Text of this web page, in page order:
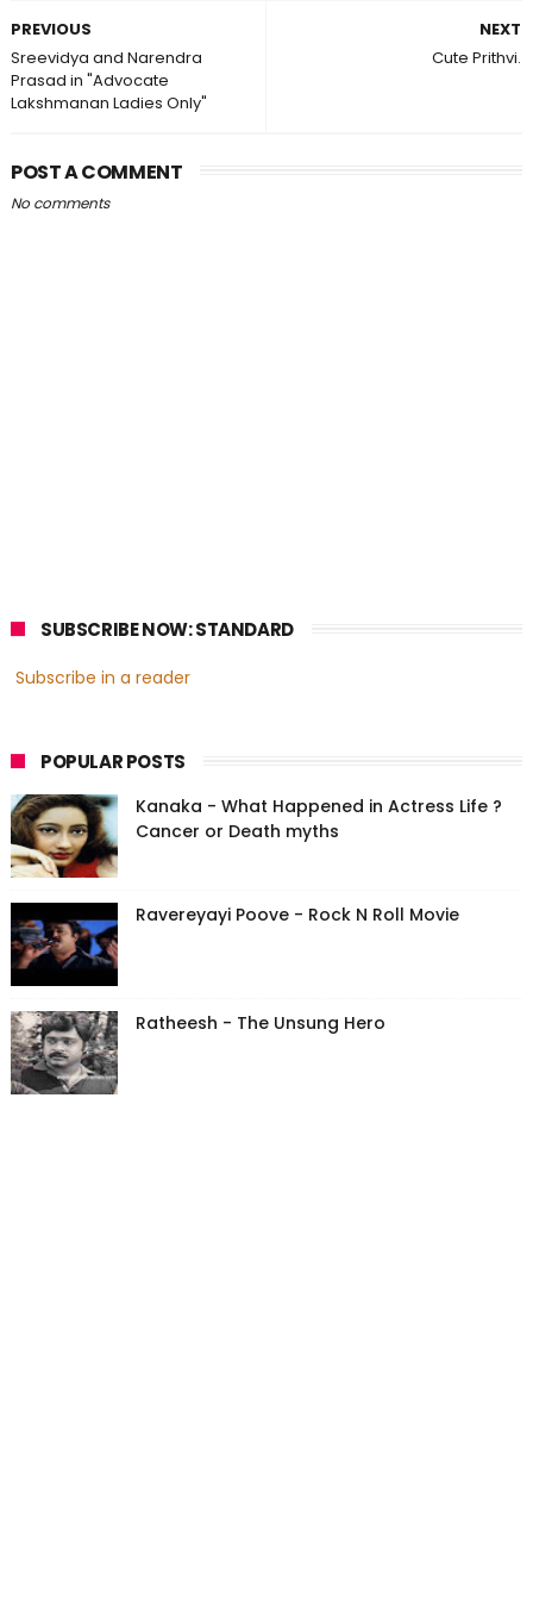
NEXT
Cute Prithvi.
PREVIOUS
Sreevidya and Narendra
Prasad in "Advocate
Lakshmanan Ladies Only"
POST A COMMENT
No comments
SUBSCRIBE NOW: STANDARD
Subscribe in a reader
POPULAR POSTS
Kanaka - What Happened in Actress Life ?
Cancer or Death myths
Ravereyayi Poove - Rock N Roll Movie
Ratheesh - The Unsung Hero